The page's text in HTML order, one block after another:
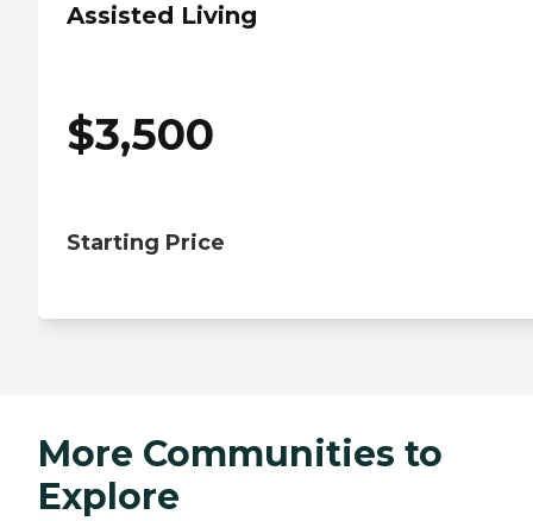
Assisted Living
$3,500
Starting Price
More Communities to
Explore